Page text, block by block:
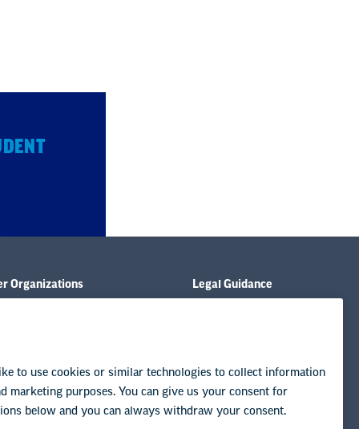
Organizations Legal Guidance